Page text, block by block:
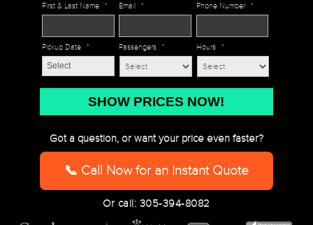
First & Last Name * Email * Phone Number *
Pickup Date *
slash
YYYY
Passengers * Hours *
Got a question, or want your price even faster?
📞 Call Now for an Instant Quote
Or call: 305-394-8082